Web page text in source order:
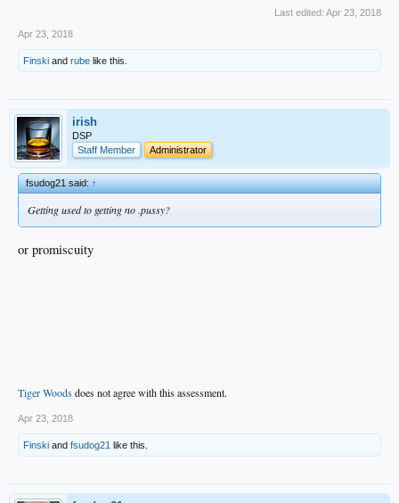
Last edited: Apr 23, 2018
Apr 23, 2018
Finski and rube like this.
irish
DSP
Staff Member
Administrator
fsudog21 said:↑
Getting used to getting no .pussy?
or promiscuity
Tiger Woodsdoes not agree with this assessment.
Apr 23, 2018
Finski and fsudog21 like this.